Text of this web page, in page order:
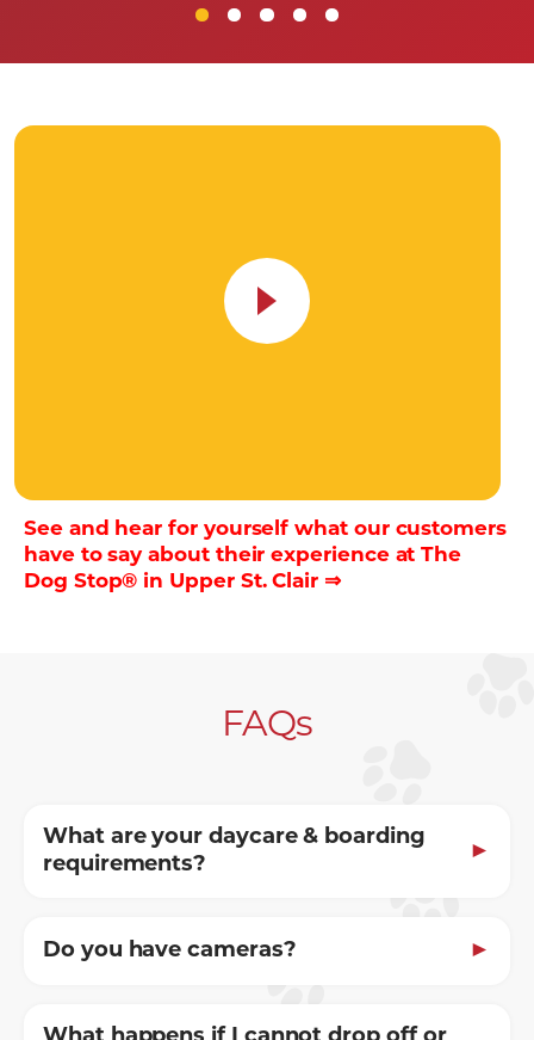
See and hear for yourself what our customers
have to say about their experience at The
Dog Stop® in Upper St. Clair ⇒
FAQs
What are your daycare & boarding
requirements?
Do you have cameras?